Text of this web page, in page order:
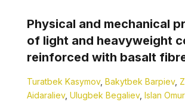
Physical and mechanical
of light and heavyweight
reinforced with basalt
Turatbek Kasymov, Bakytbek Barpiev,
Aidaraliev, Ulugbek Begaliev, Islan